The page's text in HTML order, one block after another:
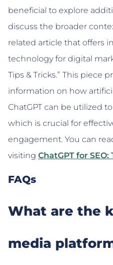
beneficial to explore
discuss the broader
related article that offers
technology for digital
Tips & Tricks.” This piece
information on how
ChatGPT can be utilized
which is crucial for
engagement. You can
visiting ChatGPT for SEO:
FAQs
What are the
media